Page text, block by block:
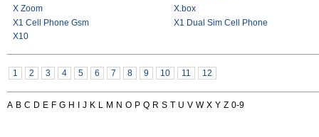
X Zoom
X.box
X1 Cell Phone Gsm
X1 Dual Sim Cell Phone
X10
1 2 3 4 5 6 7 8 9 10 11 12
A B C D E F G H I J K L M N O P Q R S T U V W X Y Z 0-9